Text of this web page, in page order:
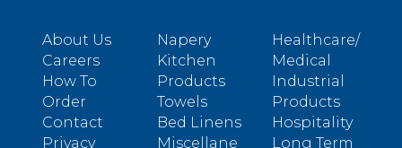
About Us
Careers
How To
Order
Contact
Privacy
Napery
Kitchen
Products
Towels
Bed Linens
Miscellane
Healthcare/
Medical
Industrial
Products
Hospitality
Long Term